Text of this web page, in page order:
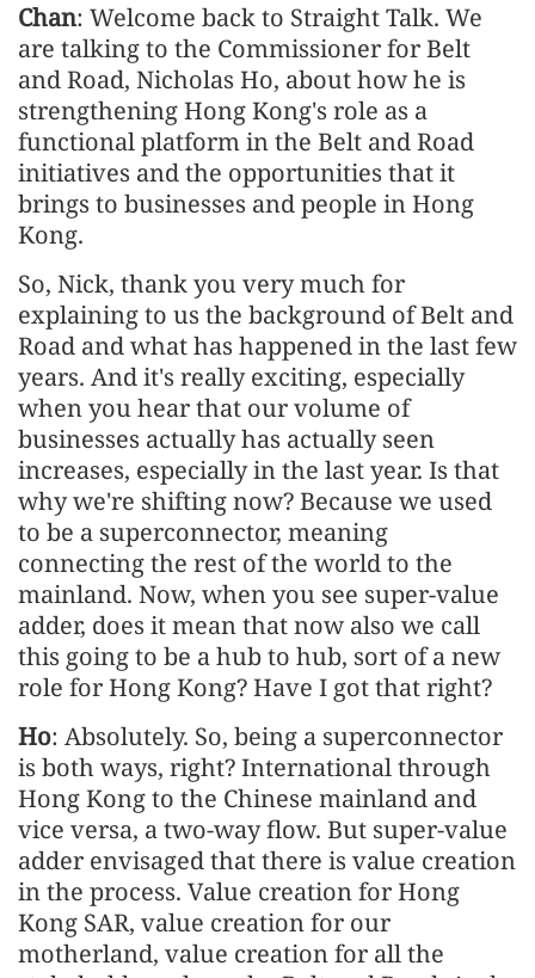
Chan: Welcome back to Straight Talk. We
are talking to the Commissioner for Belt
and Road, Nicholas Ho, about how he is
strengthening Hong Kong's role as a
functional platform in the Belt and Road
initiatives and the opportunities that it
brings to businesses and people in Hong
Kong.
So, Nick, thank you very much for
explaining to us the background of Belt and
Road and what has happened in the last few
years. And it's really exciting, especially
when you hear that our volume of
businesses actually has actually seen
increases, especially in the last year. Is that
why we're shifting now? Because we used
to be a superconnector, meaning
connecting the rest of the world to the
mainland. Now, when you see super-value
adder, does it mean that now also we call
this going to be a hub to hub, sort of a new
role for Hong Kong? Have I got that right?
Ho: Absolutely. So, being a superconnector
is both ways, right? International through
Hong Kong to the Chinese mainland and
vice versa, a two-way flow. But super-value
adder envisaged that there is value creation
in the process. Value creation for Hong
Kong SAR, value creation for our
motherland, value creation for all the